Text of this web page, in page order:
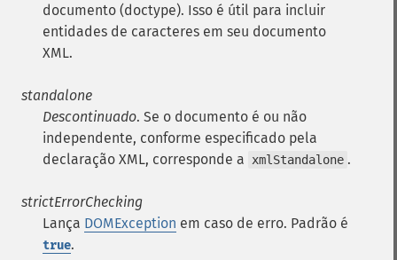
documento (doctype). Isso é útil para incluir
entidades de caracteres em seu documento
XML.
standalone
Descontinuado. Se o documento é ou não
independente, conforme especificado pela
declaração XML, corresponde a
xmlStandalone .
strictErrorChecking
Lança DOMException em caso de erro. Padrão é
true.